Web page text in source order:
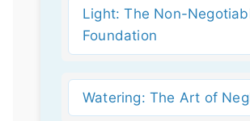
Light: The Non-
Foundation
Watering: The Art of